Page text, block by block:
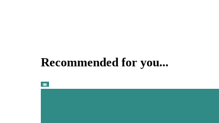
Recommended for you...